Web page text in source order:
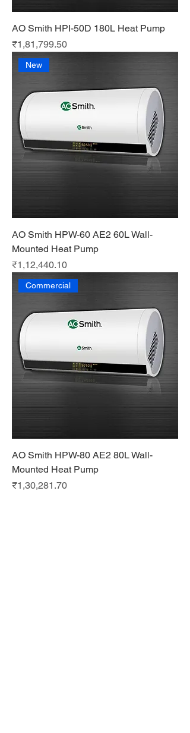
AO Smith HPI-50D 180L Heat Pump
Price
₹1,81,799.50
New
AO Smith HPW-60 AE2 60L Wall-
Mounted Heat Pump
Price
₹1,12,440.10
Commercial
AO Smith HPW-80 AE2 80L Wall-
Mounted Heat Pump
Price
₹1,30,281.70